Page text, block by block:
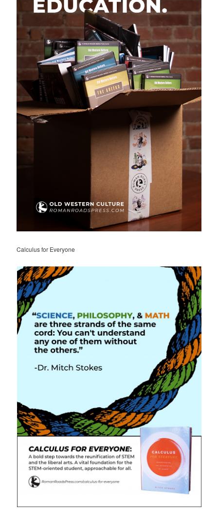
Calculus for Everyone